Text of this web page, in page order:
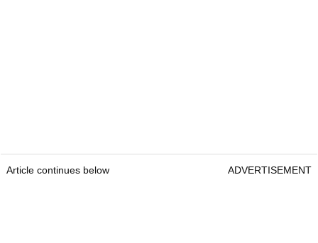
Article continues below ADVERTISEMENT